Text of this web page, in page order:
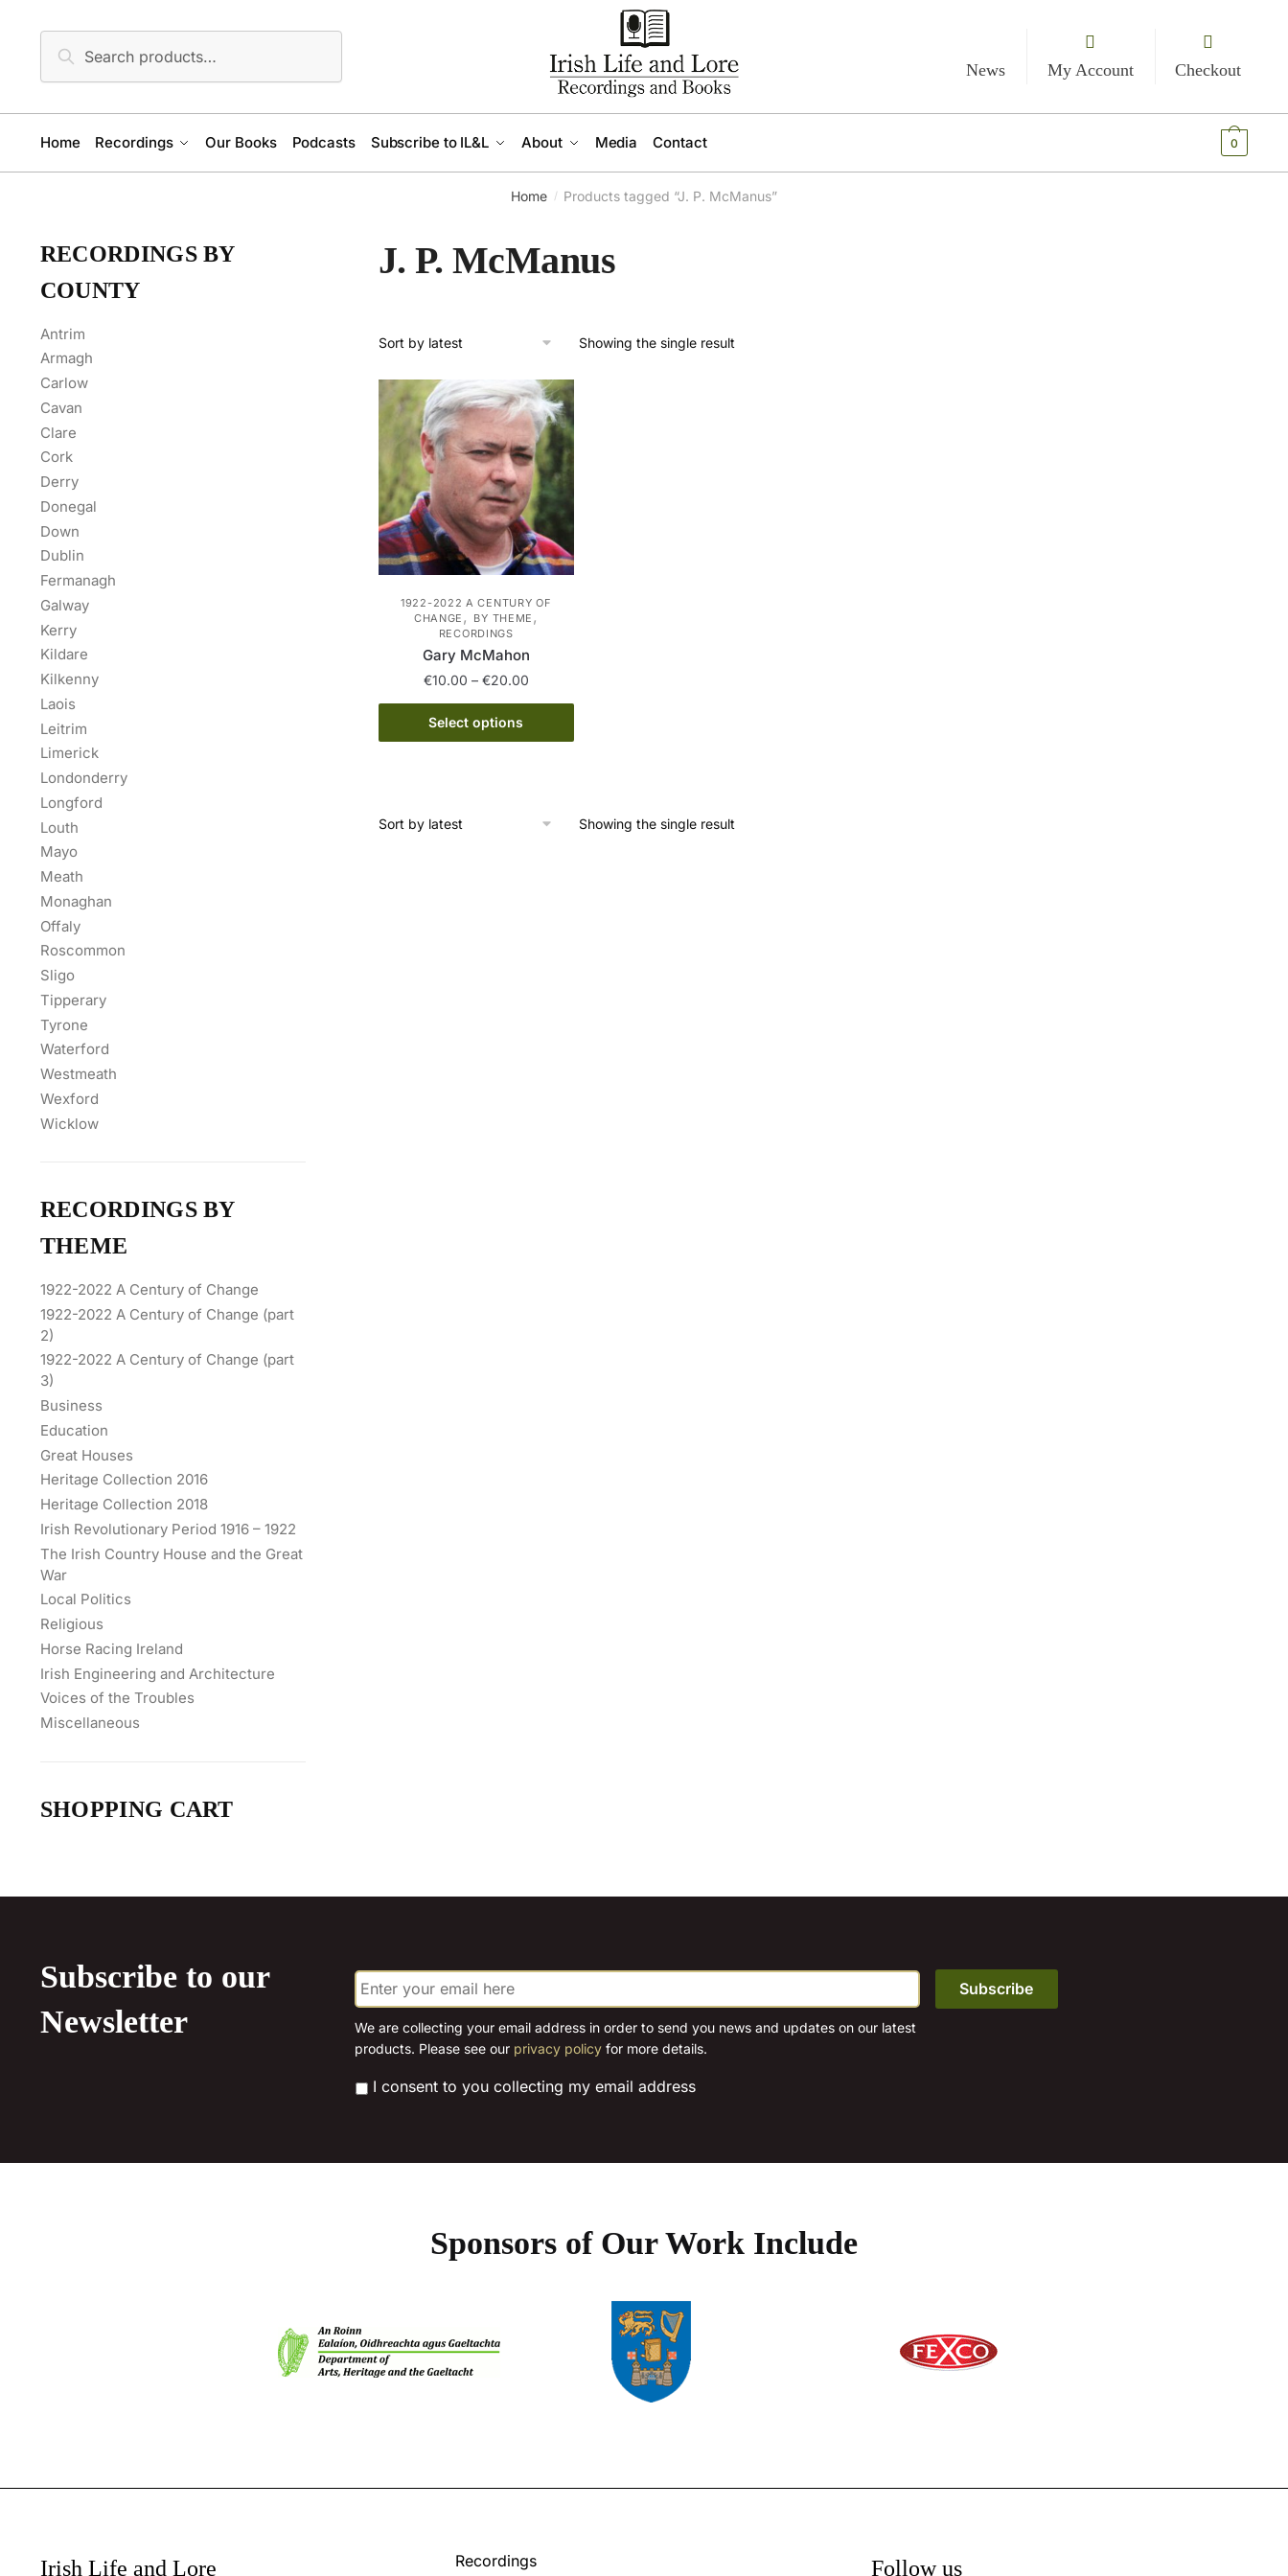
navigation
for:
Search
News
My Account Checkout
Home Recordings Our Books Podcasts Subscribe to IL&L About Media Contact 0
Home / Products tagged “J. P. McManus”
J. P. McManus
Showing the single result
1922-2022 A CENTURY OF
CHANGE , BY THEME ,
RECORDINGS
Gary McMahon
€10.00 – €20.00Price
range:
through
Select options
This
product
Showing the single result
RECORDINGS BY
COUNTY
Antrim
Armagh
Carlow
Cavan
Clare
Cork
Derry
Donegal
Down
Dublin
Fermanagh
Galway
Kerry
Kildare
Kilkenny
Laois
Leitrim
Limerick
Londonderry
Longford
Louth
Mayo
Meath
Monaghan
Offaly
Roscommon
Sligo
Tipperary
Tyrone
Waterford
Westmeath
Wexford
Wicklow
RECORDINGS BY
THEME
1922-2022 A Century of Change
1922-2022 A Century of Change (part
2)
1922-2022 A Century of Change (part
3)
Business
Education
Great Houses
Heritage Collection 2016
Heritage Collection 2018
Irish Revolutionary Period 1916 – 1922
The Irish Country House and the Great
War
Local Politics
Religious
Horse Racing Ireland
Irish Engineering and Architecture
Voices of the Troubles
Miscellaneous
SHOPPING CART
Subscribe to our
Newsletter
E
m
a
i
l
We are collecting your email address in order to send you news and updates on our latest
products. Please see our privacy policyfor more details.
* I consent to you collecting my email address
Sponsors of Our Work Include
Irish Life and Lore Recordings Follow us